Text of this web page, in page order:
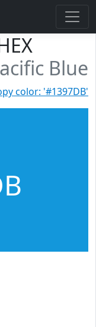
Blue
color: '#1397DB'